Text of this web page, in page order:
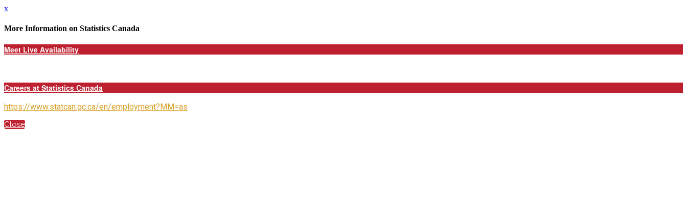
x
More Information on Statistics Canada
Meet Live Availability
Careers at Statistics Canada
https://www.statcan.gc.ca/en/employment?MM=as
Close